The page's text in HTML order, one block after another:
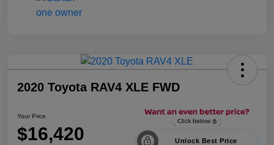
2020 Toyota RAV4 XLE FWD
Your Price
$16,420 Unlock Best Price